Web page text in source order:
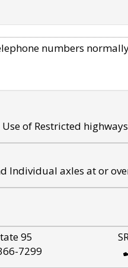
numbers
of Restricted
Individual axles at or
95
7299